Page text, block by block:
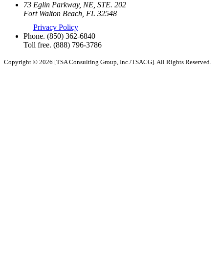
73 Eglin Parkway, NE, STE. 202
Fort Walton Beach, FL 32548
Privacy Policy
Phone. (850) 362-6840
Toll free. (888) 796-3786
Copyright © 2026 [TSA Consulting Group, Inc./TSACG]. All Rights Reserved.